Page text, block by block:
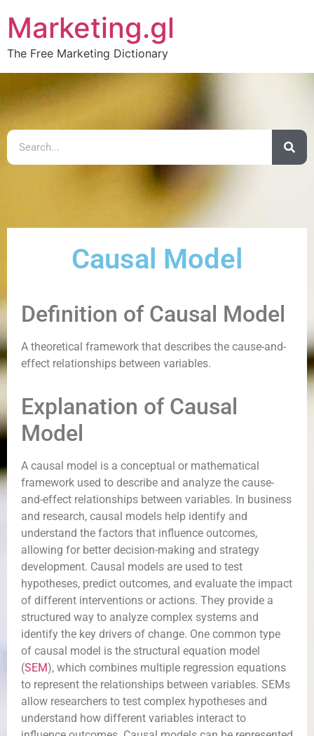
Marketing.gl
The Free Marketing Dictionary
Causal Model
Definition of Causal Model
A theoretical framework that describes the cause-and-
effect relationships between variables.
Explanation of Causal
Model
A causal model is a conceptual or mathematical
framework used to describe and analyze the cause-
and-effect relationships between variables. In business
and research, causal models help identify and
understand the factors that influence outcomes,
allowing for better decision-making and strategy
development. Causal models are used to test
hypotheses, predict outcomes, and evaluate the impact
of different interventions or actions. They provide a
structured way to analyze complex systems and
identify the key drivers of change. One common type
of causal model is the structural equation model
(SEM), which combines multiple regression equations
to represent the relationships between variables. SEMs
allow researchers to test complex hypotheses and
understand how different variables interact to